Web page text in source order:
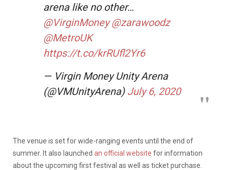
arena like no other…
@VirginMoney @zarawoodz
@MetroUK
https://t.co/krRUfl2Yr6
— Virgin Money Unity Arena
(@VMUnityArena) July 6, 2020
The venue is set for wide-ranging events until the end of
summer. It also launched an official website for information
about the upcoming first festival as well as ticket purchase.